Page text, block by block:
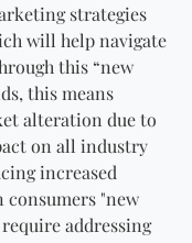
strategies
will help navigate
this “new
this means
alteration due to
on all industry
increased
"new
addressing